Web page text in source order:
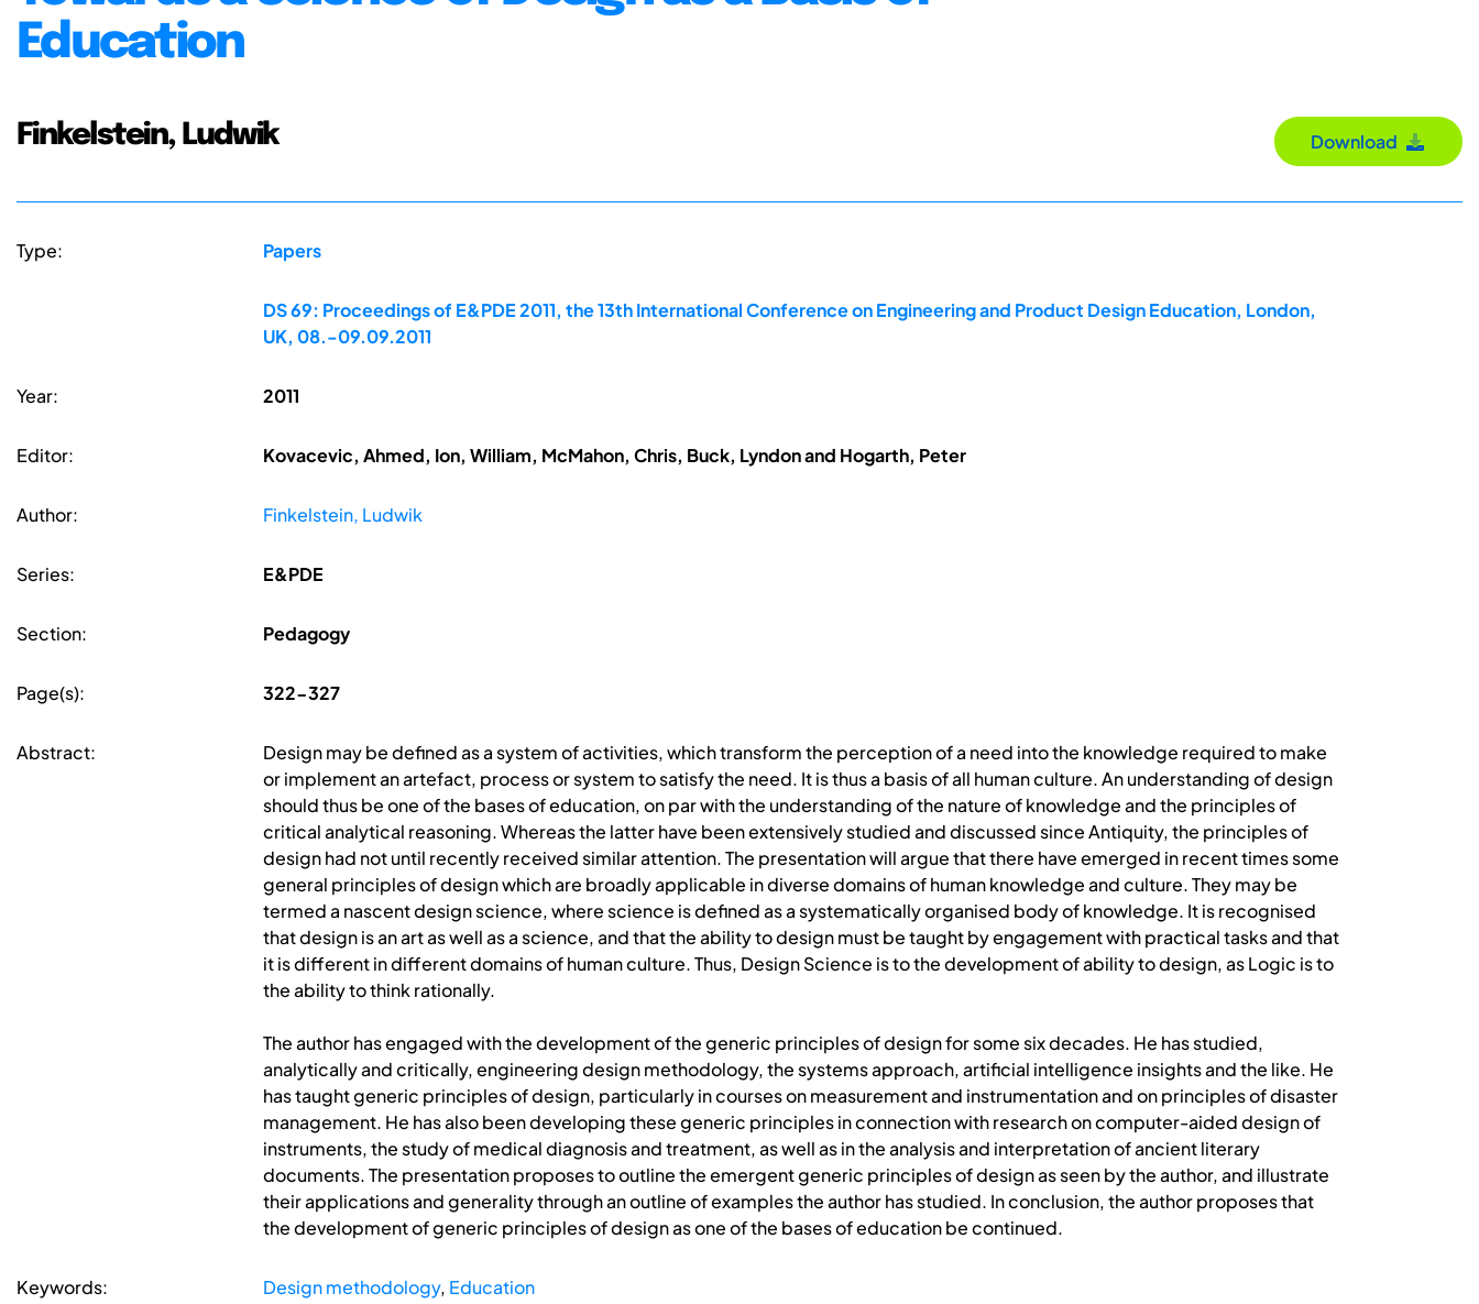
Education
Finkelstein, Ludwik Download
Type: Papers
DS 69: Proceedings of E&PDE 2011, the 13th International Conference on Engineering and Product Design Education, London,
UK, 08.-09.09.2011
Year: 2011
Editor: Kovacevic, Ahmed, Ion, William, McMahon, Chris, Buck, Lyndon and Hogarth, Peter
Author: Finkelstein, Ludwik
Series: E&PDE
Section: Pedagogy
Page(s): 322-327
Abstract:
Design may be defined as a system of activities, which transform the perception of a need into the knowledge required to make
or implement an artefact, process or system to satisfy the need. It is thus a basis of all human culture. An understanding of design
should thus be one of the bases of education, on par with the understanding of the nature of knowledge and the principles of
critical analytical reasoning. Whereas the latter have been extensively studied and discussed since Antiquity, the principles of
design had not until recently received similar attention. The presentation will argue that there have emerged in recent times some
general principles of design which are broadly applicable in diverse domains of human knowledge and culture. They may be
termed a nascent design science, where science is defined as a systematically organised body of knowledge. It is recognised
that design is an art as well as a science, and that the ability to design must be taught by engagement with practical tasks and that
it is different in different domains of human culture. Thus, Design Science is to the development of ability to design, as Logic is to
the ability to think rationally.
The author has engaged with the development of the generic principles of design for some six decades. He has studied,
analytically and critically, engineering design methodology, the systems approach, artificial intelligence insights and the like. He
has taught generic principles of design, particularly in courses on measurement and instrumentation and on principles of disaster
management. He has also been developing these generic principles in connection with research on computer-aided design of
instruments, the study of medical diagnosis and treatment, as well as in the analysis and interpretation of ancient literary
documents. The presentation proposes to outline the emergent generic principles of design as seen by the author, and illustrate
their applications and generality through an outline of examples the author has studied. In conclusion, the author proposes that
the development of generic principles of design as one of the bases of education be continued.
Keywords: Design methodology, Education